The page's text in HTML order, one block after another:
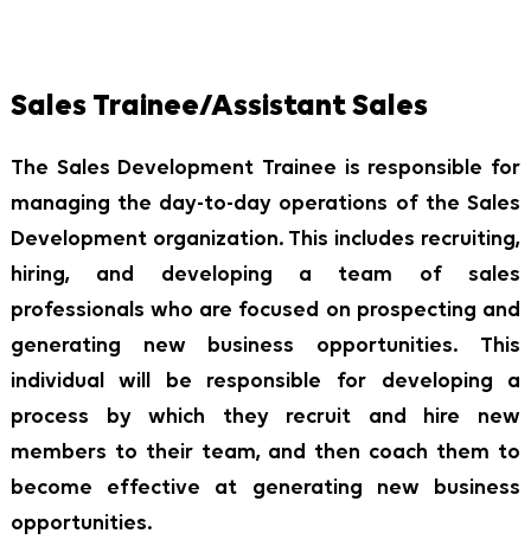
Sales Trainee/Assistant Sales
The Sales Development Trainee is responsible for
managing the day-to-day operations of the Sales
Development organization. This includes recruiting,
hiring, and developing a team of sales
professionals who are focused on prospecting and
generating new business opportunities. This
individual will be responsible for developing a
process by which they recruit and hire new
members to their team, and then coach them to
become effective at generating new business
opportunities.